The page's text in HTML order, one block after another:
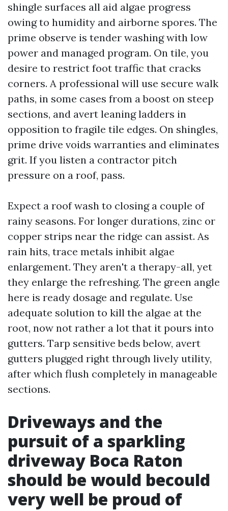
shingle surfaces all aid algae progress
owing to humidity and airborne spores. The
prime observe is tender washing with low
power and managed program. On tile, you
desire to restrict foot traffic that cracks
corners. A professional will use secure walk
paths, in some cases from a boost on steep
sections, and avert leaning ladders in
opposition to fragile tile edges. On shingles,
prime drive voids warranties and eliminates
grit. If you listen a contractor pitch
pressure on a roof, pass.
Expect a roof wash to closing a couple of
rainy seasons. For longer durations, zinc or
copper strips near the ridge can assist. As
rain hits, trace metals inhibit algae
enlargement. They aren't a therapy-all, yet
they enlarge the refreshing. The green angle
here is ready dosage and regulate. Use
adequate solution to kill the algae at the
root, now not rather a lot that it pours into
gutters. Tarp sensitive beds below, avert
gutters plugged right through lively utility,
after which flush completely in manageable
sections.
Driveways and the
pursuit of a sparkling
driveway Boca Raton
should be would becould
very well be proud of